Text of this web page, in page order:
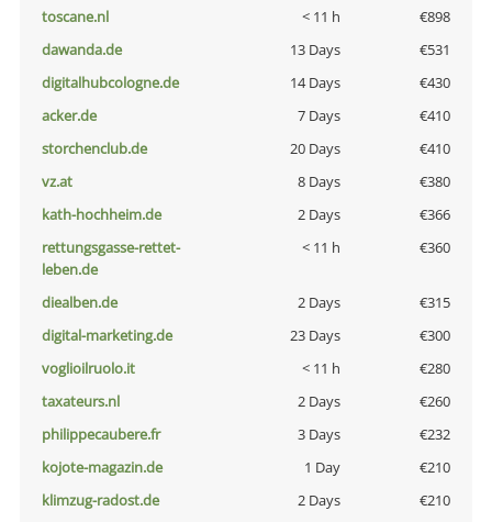
toscane.nl
< 11 h
€898
dawanda.de
13 Days
€531
digitalhubcologne.de
14 Days
€430
acker.de
7 Days
€410
storchenclub.de
20 Days
€410
vz.at
8 Days
€380
kath-hochheim.de
2 Days
€366
rettungsgasse-rettet-
leben.de
< 11 h €360
diealben.de 2 Days
€315
digital-marketing.de
23 Days
€300
voglioilruolo.it
< 11 h
€280
taxateurs.nl
2 Days
€260
philippecaubere.fr
3 Days
€232
kojote-magazin.de
1 Day
€210
klimzug-radost.de
2 Days
€210